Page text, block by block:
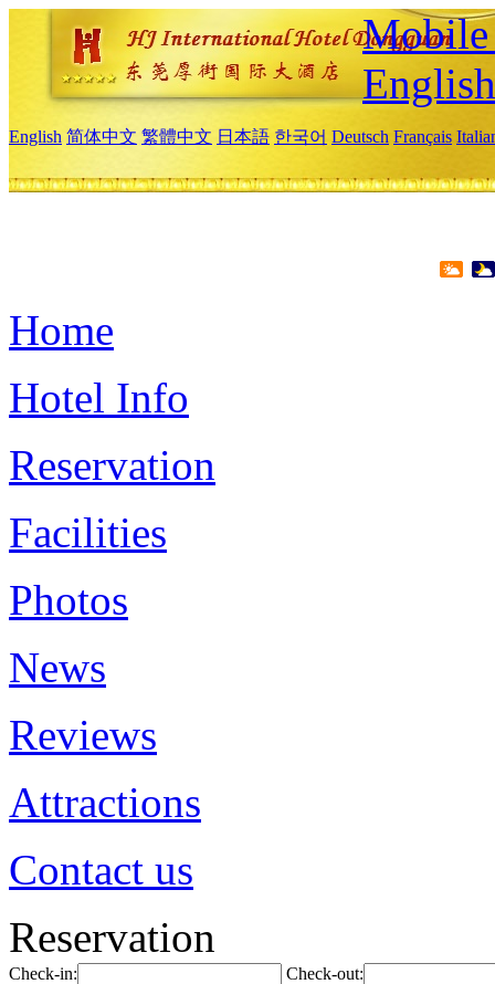
Mobile
English
English 简体中文 繁體中文 日本語 한국어 Deutsch Français
Home
Hotel Info
Reservation
Facilities
Photos
News
Reviews
Attractions
Contact us
Reservation
Check-in: Check-out: